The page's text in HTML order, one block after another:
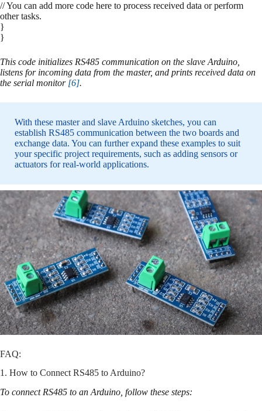
// You can add more code here to process received data or perform
other tasks.
}
}
This code initializes RS485 communication on the slave Arduino,
listens for incoming data from the master, and prints received data on
the serial monitor [6].
With these master and slave Arduino sketches, you can
establish RS485 communication between the two boards and
exchange data. You can further expand these examples to suit
your specific project requirements, such as adding sensors or
actuators for real-world applications.
FAQ:
1. How to Connect RS485 to Arduino?
To connect RS485 to an Arduino, follow these steps: